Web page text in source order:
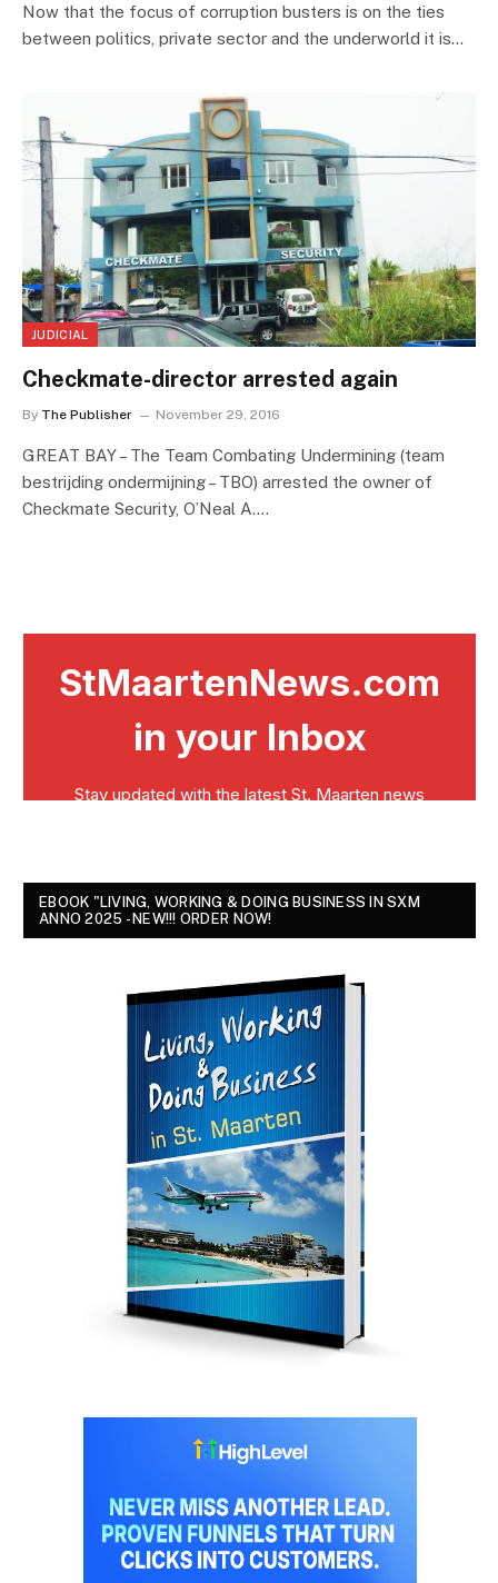
Now that the focus of corruption busters is on the ties
between politics, private sector and the underworld it is…
JUDICIAL
Checkmate-director arrested again
By The Publisher November 29, 2016
GREAT BAY – The Team Combating Undermining (team
bestrijding ondermijning – TBO) arrested the owner of
Checkmate Security, O’Neal A.…
EBOOK "LIVING, WORKING & DOING BUSINESS IN SXM
ANNO 2025 - NEW!!! ORDER NOW!